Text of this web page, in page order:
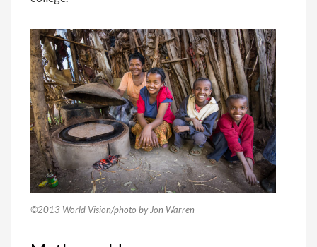
©2013 World Vision/photo by Jon Warren